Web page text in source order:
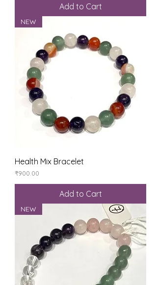
Add to Cart
NEW
Health Mix Bracelet
Price
₹900.00
Add to Cart
NEW